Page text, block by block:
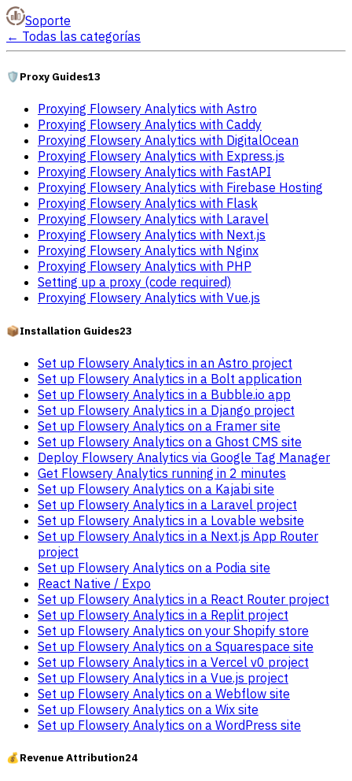
Soporte
← Todas las categorías
🛡️Proxy Guides13
Proxying Flowsery Analytics with Astro
Proxying Flowsery Analytics with Caddy
Proxying Flowsery Analytics with DigitalOcean
Proxying Flowsery Analytics with Express.js
Proxying Flowsery Analytics with FastAPI
Proxying Flowsery Analytics with Firebase Hosting
Proxying Flowsery Analytics with Flask
Proxying Flowsery Analytics with Laravel
Proxying Flowsery Analytics with Next.js
Proxying Flowsery Analytics with Nginx
Proxying Flowsery Analytics with PHP
Setting up a proxy (code required)
Proxying Flowsery Analytics with Vue.js
📦Installation Guides23
Set up Flowsery Analytics in an Astro project
Set up Flowsery Analytics in a Bolt application
Set up Flowsery Analytics in a Bubble.io app
Set up Flowsery Analytics in a Django project
Set up Flowsery Analytics on a Framer site
Set up Flowsery Analytics on a Ghost CMS site
Deploy Flowsery Analytics via Google Tag Manager
Get Flowsery Analytics running in 2 minutes
Set up Flowsery Analytics on a Kajabi site
Set up Flowsery Analytics in a Laravel project
Set up Flowsery Analytics in a Lovable website
Set up Flowsery Analytics in a Next.js App Router
project
Set up Flowsery Analytics on a Podia site
React Native / Expo
Set up Flowsery Analytics in a React Router project
Set up Flowsery Analytics in a Replit project
Set up Flowsery Analytics on your Shopify store
Set up Flowsery Analytics on a Squarespace site
Set up Flowsery Analytics in a Vercel v0 project
Set up Flowsery Analytics in a Vue.js project
Set up Flowsery Analytics on a Webflow site
Set up Flowsery Analytics on a Wix site
Set up Flowsery Analytics on a WordPress site
💰Revenue Attribution24